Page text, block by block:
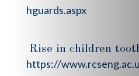
hguards.aspx
Rise in children
https://